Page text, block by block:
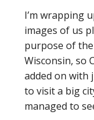
I’m wrapping
images of us
purpose of
Wisconsin, so
added on with
to visit a big
managed to